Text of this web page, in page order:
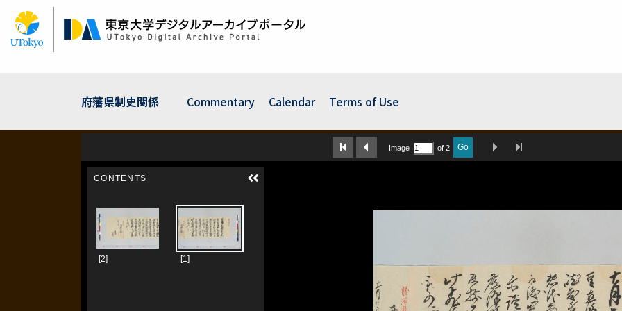
Skip
main
content
府藩県制史関係 Commentary Calendar Terms of Use